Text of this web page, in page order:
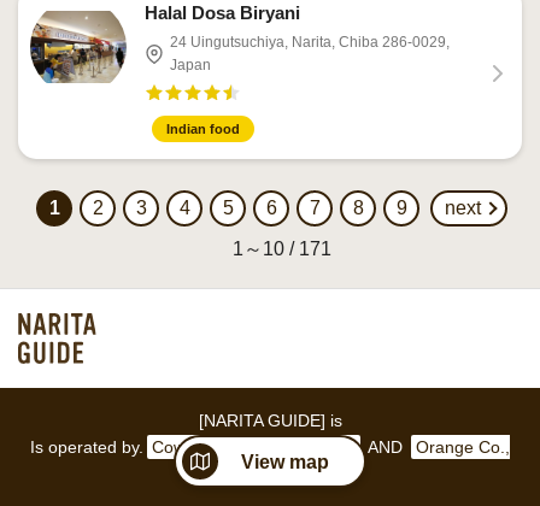
Halal Dosa Biryani
24 Uingutsuchiya, Narita, Chiba 286-0029,
Japan
Indian food
1 2 3 4 5 6 7 8 9
next
1～10 / 171
View map
[NARITA GUIDE] is
Is operated by.
Coworking space GAKUYA AND
Orange Co.,
Ltd.